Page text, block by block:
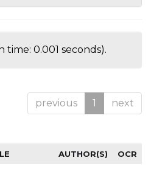
time: 0.001 seconds).
previous 1 next
AUTHOR(S) OCR